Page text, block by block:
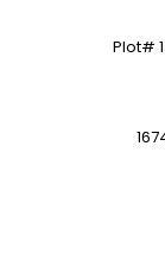
Plot#